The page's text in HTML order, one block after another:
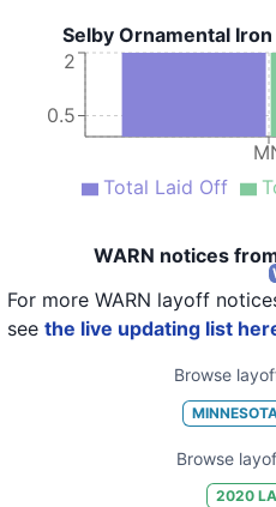
Selby Ornamental
0.5
2
Total Laid Off
WARN notices
For more WARN layoff
see the live updating list
Browse
Browse
2020